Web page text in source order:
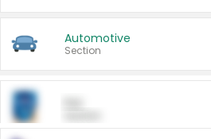
Automotive
Section